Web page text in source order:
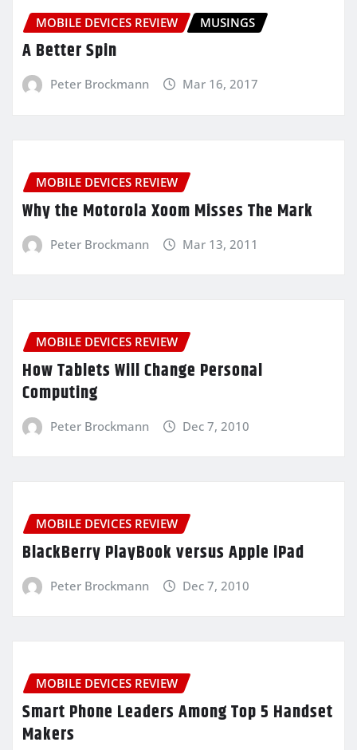
MOBILE DEVICES REVIEW MUSINGS
A Better Spin
Peter Brockmann Mar 16, 2017
MOBILE DEVICES REVIEW
Why the Motorola Xoom Misses The Mark
Peter Brockmann Mar 13, 2011
MOBILE DEVICES REVIEW
How Tablets Will Change Personal
Computing
Peter Brockmann Dec 7, 2010
MOBILE DEVICES REVIEW
BlackBerry PlayBook versus Apple iPad
Peter Brockmann Dec 7, 2010
MOBILE DEVICES REVIEW
Smart Phone Leaders Among Top 5 Handset
Makers